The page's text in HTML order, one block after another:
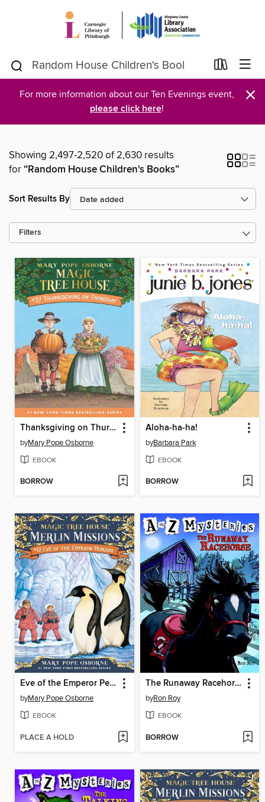
For more information about our Ten Evenings event,
please click here! ×
Showing 2,497-2,520 of 2,630 results
for“Random House Children's Books”
Sort Results By
Filters
Thanksgiving on Thursday
byMary Pope Osborne
EBOOK
BORROW
Aloha-ha-ha!
byBarbara Park
EBOOK
BORROW
Eve of the Emperor Penguin
byMary Pope Osborne
EBOOK
PLACE A HOLD
The Runaway Racehorse
byRon Roy
EBOOK
BORROW